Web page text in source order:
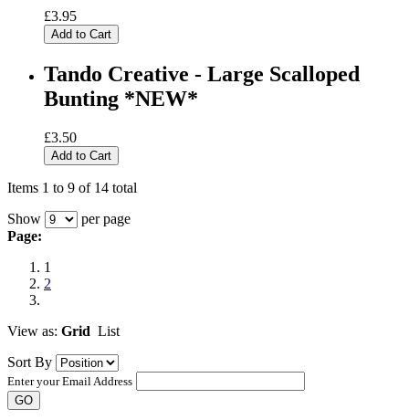
£3.95
Add to Cart
Tando Creative - Large Scalloped
Bunting *NEW*
£3.50
Add to Cart
Items 1 to 9 of 14 total
Show
per page
Page:
1
2
View as: Grid List
Sort By
Enter your Email Address
GO